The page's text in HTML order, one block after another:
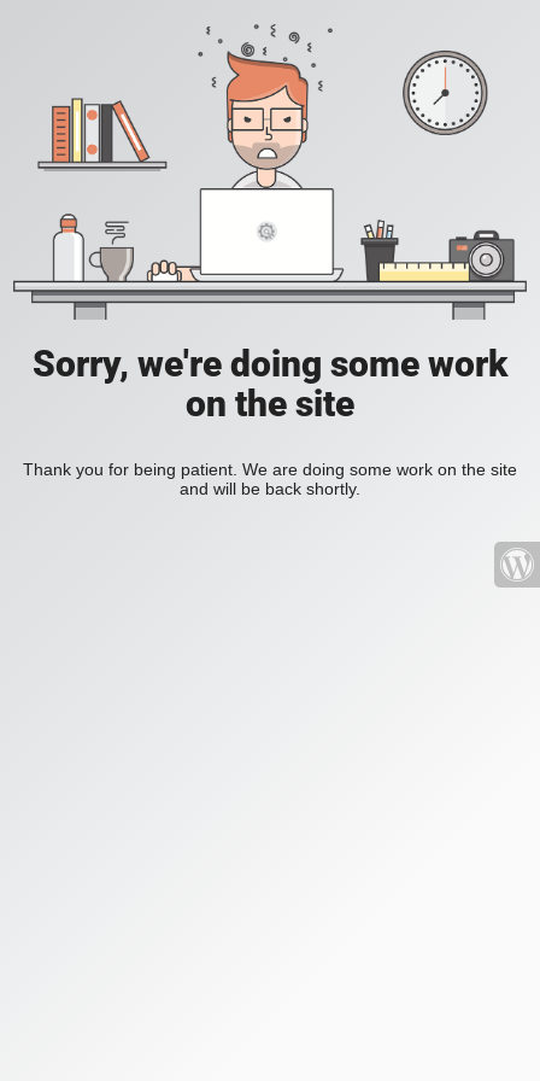
Sorry, we're doing some work
on the site
Thank you for being patient. We are doing some work on the site
and will be back shortly.